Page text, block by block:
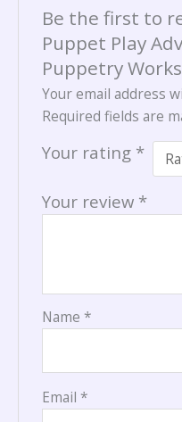
Be the first to
Puppet Play
Puppetry
Your email address
Required fields are
Your rating *
Your review *
Name *
Email *